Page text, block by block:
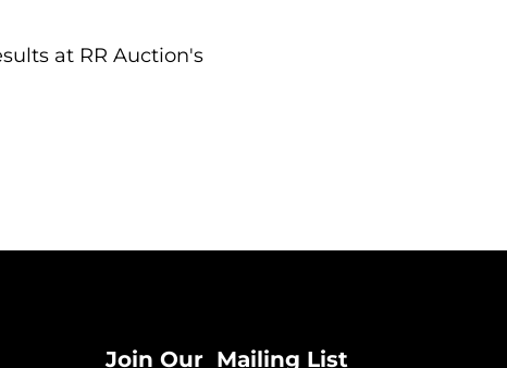
at RR Auction's
Join Our Mailing List